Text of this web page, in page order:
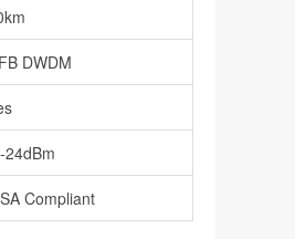
DWDM
24dBm
Compliant